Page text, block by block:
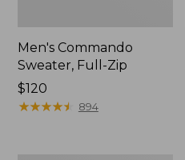
Men's Commando
Sweater, Full-Zip
Price:
$120
$120
★★★★★
★★★★★ 894